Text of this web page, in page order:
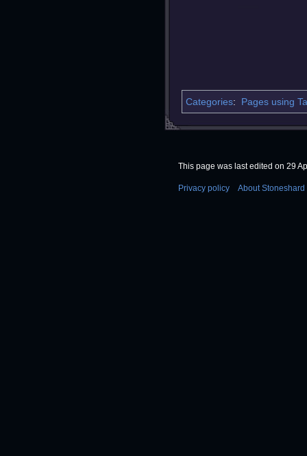
Categories: Pages using
This page was last edited on 29
Privacy policy About Stoneshard